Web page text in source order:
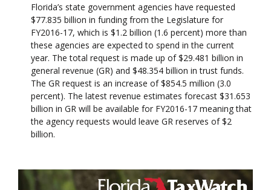
Florida’s state government agencies have requested
$77.835 billion in funding from the Legislature for
FY2016-17, which is $1.2 billion (1.6 percent) more than
these agencies are expected to spend in the current
year. The total request is made up of $29.481 billion in
general revenue (GR) and $48.354 billion in trust funds.
The GR request is an increase of $854.5 million (3.0
percent). The latest revenue estimates forecast $31.653
billion in GR will be available for FY2016-17 meaning that
the agency requests would leave GR reserves of $2
billion.